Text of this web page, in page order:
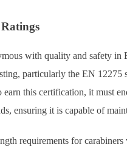
with quality and safety in
particularly the EN 12275
this certification, it must
ensuring it is capable of
requirements for